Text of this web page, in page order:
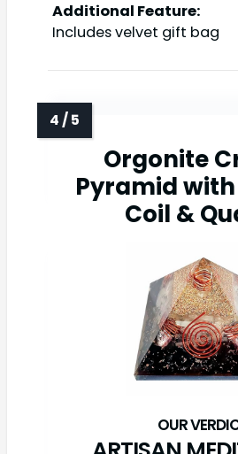
Additional Feature:
Includes velvet gift bag
Orgonite
Pyramid
Coil &